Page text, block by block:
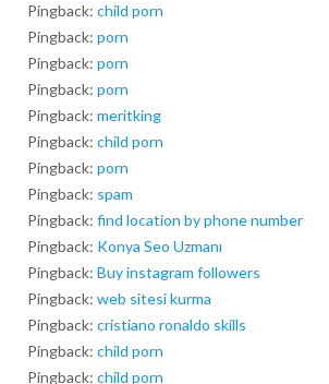
Pingback: child porn
Pingback: porn
Pingback: porn
Pingback: porn
Pingback: meritking
Pingback: child porn
Pingback: porn
Pingback: spam
Pingback: find location by phone number
Pingback: Konya Seo Uzmanı
Pingback: Buy instagram followers
Pingback: web sitesi kurma
Pingback: cristiano ronaldo skills
Pingback: child porn
Pingback: child porn